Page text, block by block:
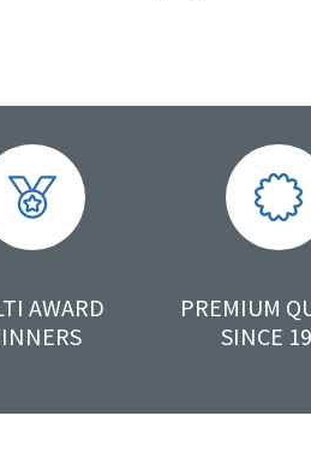
AWARD
PREMIUM
SINCE